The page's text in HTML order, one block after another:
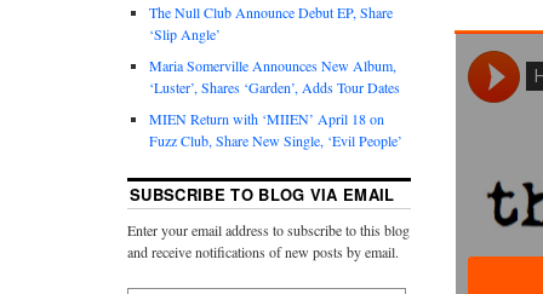
The Null Club Announce Debut EP, Share
‘Slip Angle’
Maria Somerville Announces New Album,
‘Luster’, Shares ‘Garden’, Adds Tour Dates
MIEN Return with ‘MIIEN’ April 18 on
Fuzz Club, Share New Single, ‘Evil People’
SUBSCRIBE TO BLOG VIA EMAIL
Enter your email address to subscribe to this blog
and receive notifications of new posts by email.